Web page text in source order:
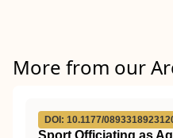
More from our
DOI: 10.1177/
Sport Officiating as